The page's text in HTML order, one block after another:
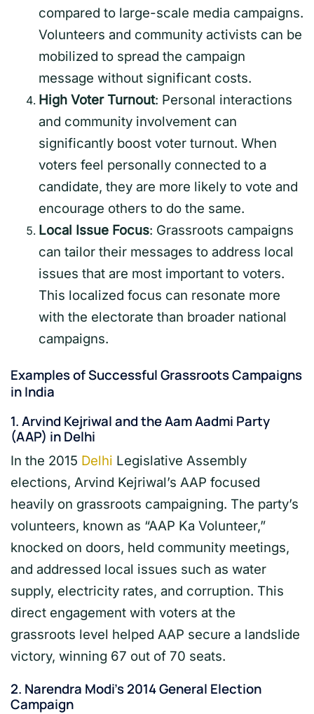
compared to large-scale media campaigns.
Volunteers and community activists can be
mobilized to spread the campaign
message without significant costs.
High Voter Turnout: Personal interactions
and community involvement can
significantly boost voter turnout. When
voters feel personally connected to a
candidate, they are more likely to vote and
encourage others to do the same.
Local Issue Focus: Grassroots campaigns
can tailor their messages to address local
issues that are most important to voters.
This localized focus can resonate more
with the electorate than broader national
campaigns.
Examples of Successful Grassroots Campaigns
in India
1.Arvind Kejriwal and the Aam Aadmi Party
(AAP) in Delhi
In the 2015 Delhi Legislative Assembly
elections, Arvind Kejriwal’s AAP focused
heavily on grassroots campaigning. The party’s
volunteers, known as “AAP Ka Volunteer,”
knocked on doors, held community meetings,
and addressed local issues such as water
supply, electricity rates, and corruption. This
direct engagement with voters at the
grassroots level helped AAP secure a landslide
victory, winning 67 out of 70 seats.
2. Narendra Modi’s 2014 General Election
Campaign